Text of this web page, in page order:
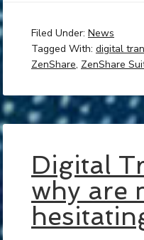
Filed Under: News
Tagged With: digital
ZenShare, ZenShare
Digital
why are